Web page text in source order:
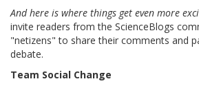
And here is where things get even more
invite readers from the ScienceBlogs
"netizens" to share their comments and
debate.
Team Social Change